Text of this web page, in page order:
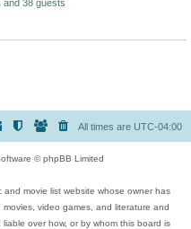
38 guests
All times are UTC-04:00
© phpBB Limited
and movie list website whose owner has
video games, and literature and
over how, or by whom this board is